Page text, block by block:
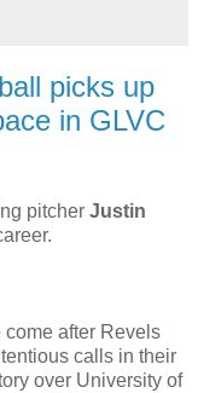
picks up
in GLVC
pitcher Justin
come after Revels
calls in their
over University of